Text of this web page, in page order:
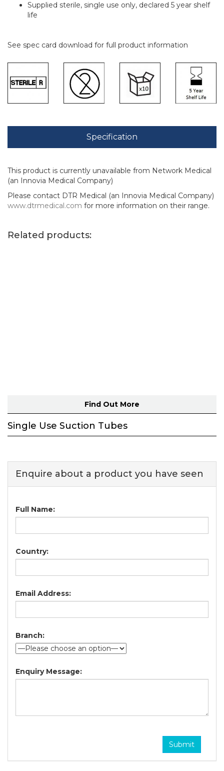
Supplied sterile, single use only, declared 5 year shelf
life
See spec card download for full product information
Specification
This product is currently unavailable from Network Medical
(an Innovia Medical Company)
Please contact DTR Medical (an Innovia Medical Company)
www.dtrmedical.com for more information on their range.
Related products:
Find Out More
Single Use Suction Tubes
Enquire about a product you have seen
Full Name:
Country:
Email Address:
Branch:
Enquiry Message: